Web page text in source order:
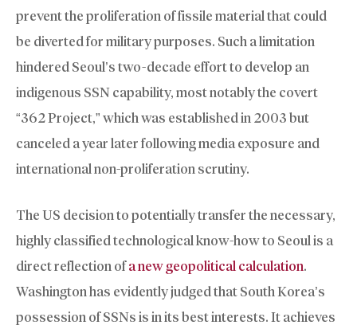
prevent the proliferation of fissile material that could
be diverted for military purposes. Such a limitation
hindered Seoul’s two-decade effort to develop an
indigenous SSN capability, most notably the covert
“362 Project,” which was established in 2003 but
canceled a year later following media exposure and
international non-proliferation scrutiny.
The US decision to potentially transfer the necessary,
highly classified technological know-how to Seoul is a
direct reflection ofa new geopolitical calculation.
Washington has evidently judged that South Korea’s
possession of SSNs is in its best interests. It achieves